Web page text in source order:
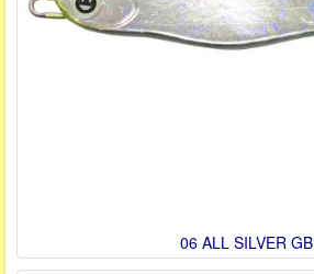
06 ALL SILVER GB